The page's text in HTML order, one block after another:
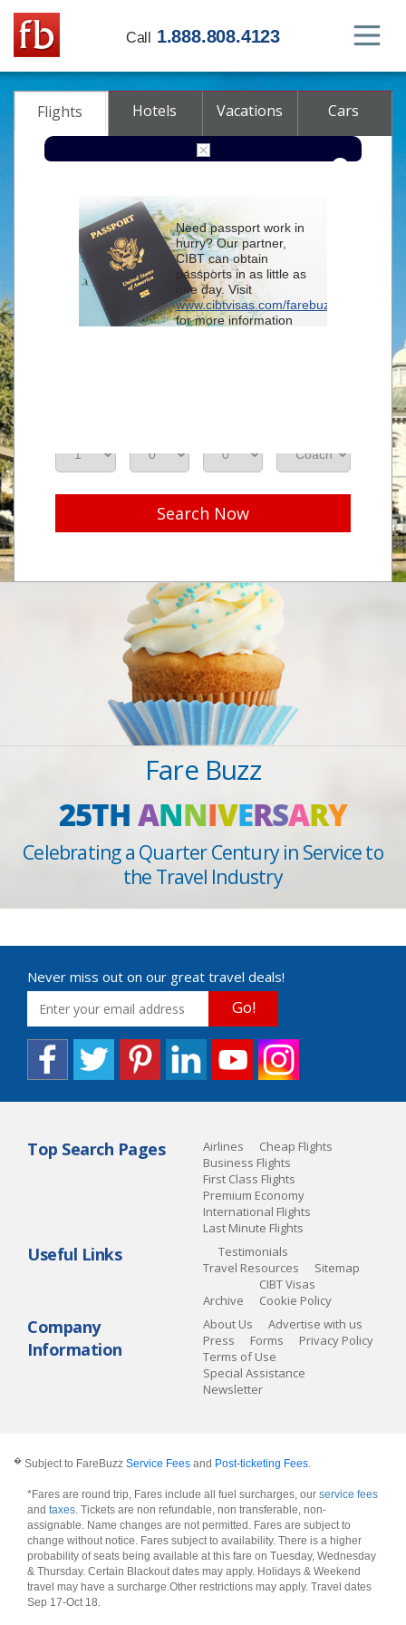
Call 1.888.808.4123
Flights Hotels Vacations Cars
From
To
Search Now
Fare Buzz
25THANNIVERSARY
Celebrating a Quarter Century in Service to
the Travel Industry
Never miss out on our great travel deals!
Go!
Top Search Pages Airlines
Cheap Flights
Business Flights
First Class Flights
Premium Economy
International Flights
Last Minute Flights
Useful Links
Testimonials
Travel Resources
Sitemap
Archive
CIBT Visas
Cookie Policy
Company
Information
About Us
Advertise with us
Press
Forms
Privacy Policy
Terms of Use
Special Assistance
Newsletter
� Subject to FareBuzz Service Fees and Post-ticketing Fees.
*Fares are round trip, Fares include all fuel surcharges, our service fees
and taxes. Tickets are non refundable, non transferable, non-
assignable. Name changes are not permitted. Fares are subject to
change without notice. Fares subject to availability. There is a higher
probability of seats being available at this fare on Tuesday, Wednesday
& Thursday. Certain Blackout dates may apply. Holidays & Weekend
travel may have a surcharge.Other restrictions may apply. Travel dates
Sep 17-Oct 18.
Need passport work in
hurry? Our partner,
CIBT can obtain
passports in as little as
one day. Visit
www.cibtvisas.com/farebuzz
for more information